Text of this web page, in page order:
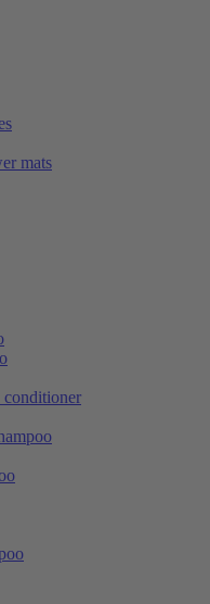
mats
conditioner